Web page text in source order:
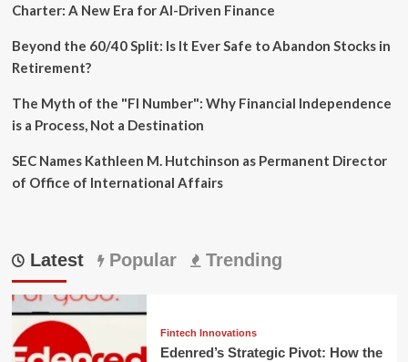
Charter: A New Era for AI-Driven Finance
Beyond the 60/40 Split: Is It Ever Safe to Abandon Stocks in
Retirement?
The Myth of the "FI Number": Why Financial Independence
is a Process, Not a Destination
SEC Names Kathleen M. Hutchinson as Permanent Director
of Office of International Affairs
Latest Popular Trending
Fintech Innovations
Edenred’s Strategic Pivot: How the